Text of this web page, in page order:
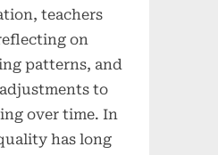
teachers
on
patterns, and
to
over time. In
has long